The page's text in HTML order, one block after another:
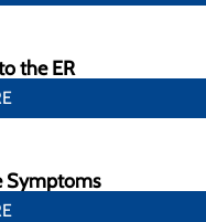
the ER
Symptoms